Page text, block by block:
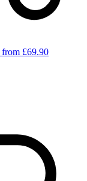
from £69.90